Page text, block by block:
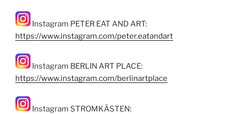
Instagram PETER EAT AND ART:
https://www.instagram.com/peter.eatandart
Instagram BERLIN ART PLACE:
https://www.instagram.com/berlinartplace
Instagram STROMKÄSTEN: